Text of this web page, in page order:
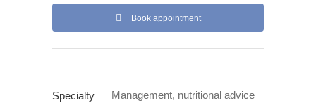
Book appointment
Specialty Management, nutritional advice